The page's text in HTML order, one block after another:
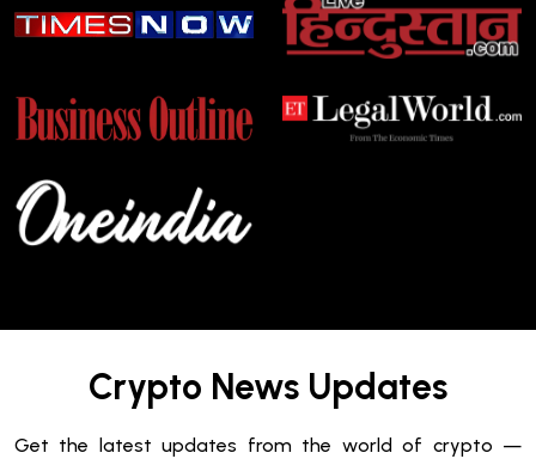
Crypto News Updates
Get the latest updates from the world of crypto —